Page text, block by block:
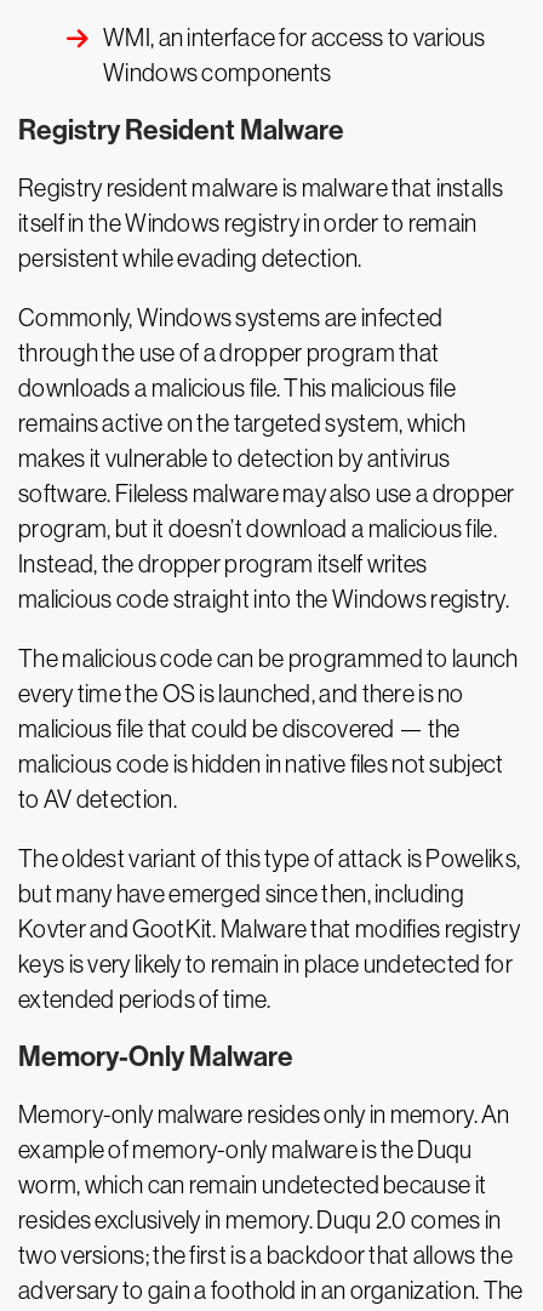
WMI, an interface for access to various
Windows components
Registry Resident Malware
Registry resident malware is malware that installs
itself in the Windows registry in order to remain
persistent while evading detection.
Commonly, Windows systems are infected
through the use of a dropper program that
downloads a malicious file. This malicious file
remains active on the targeted system, which
makes it vulnerable to detection by antivirus
software. Fileless malware may also use a dropper
program, but it doesn’t download a malicious file.
Instead, the dropper program itself writes
malicious code straight into the Windows registry.
The malicious code can be programmed to launch
every time the OS is launched, and there is no
malicious file that could be discovered — the
malicious code is hidden in native files not subject
to AV detection.
The oldest variant of this type of attack is Poweliks,
but many have emerged since then, including
Kovter and GootKit. Malware that modifies registry
keys is very likely to remain in place undetected for
extended periods of time.
Memory-Only Malware
Memory-only malware resides only in memory. An
example of memory-only malware is the Duqu
worm, which can remain undetected because it
resides exclusively in memory. Duqu 2.0 comes in
two versions; the first is a backdoor that allows the
adversary to gain a foothold in an organization. The